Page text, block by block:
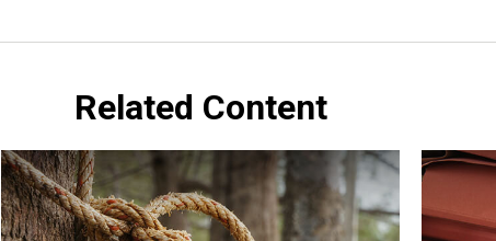
Related Content